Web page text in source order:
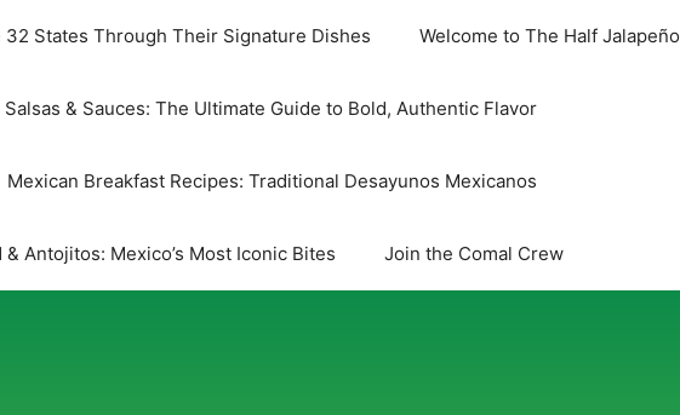
States Through Their Signature Dishes Welcome to The Half Jalapeño
Salsas & Sauces: The Ultimate Guide to Bold, Authentic Flavor
Mexican Breakfast Recipes: Traditional Desayunos Mexicanos
& Antojitos: Mexico’s Most Iconic Bites Join the Comal Crew